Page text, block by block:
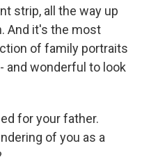
strip, all the way up
And it's the most
of family portraits
and wonderful to look
for your father.
of you as a